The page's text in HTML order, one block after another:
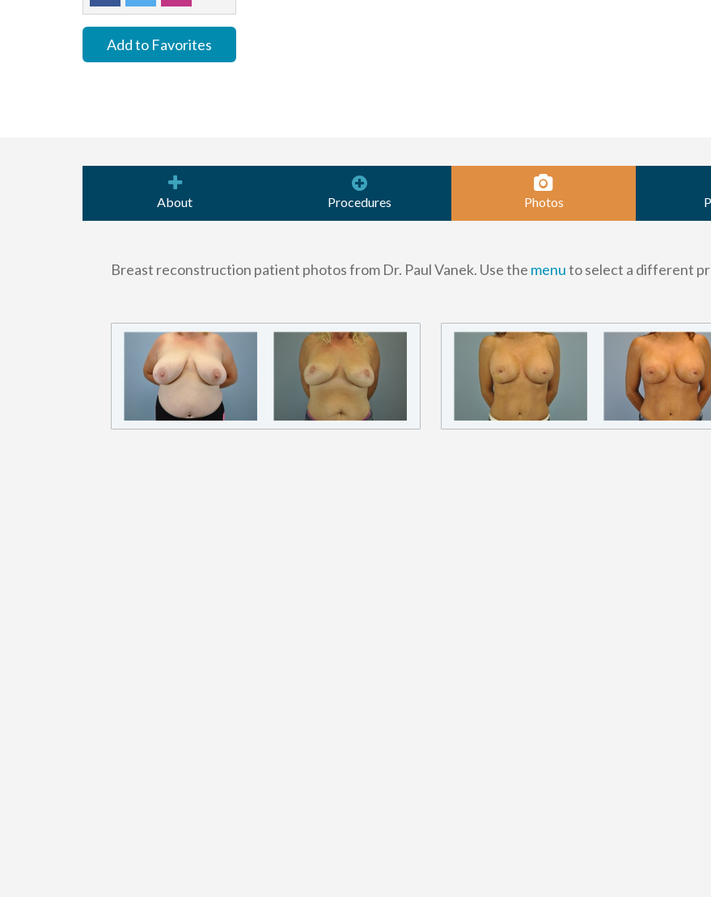
Add to Favorites
About Procedures Photos
Breast reconstruction patient photos from Dr. Paul Vanek. Use the menuto select a different